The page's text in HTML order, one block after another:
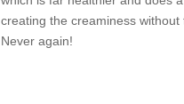
creating the creaminess without
Never again!